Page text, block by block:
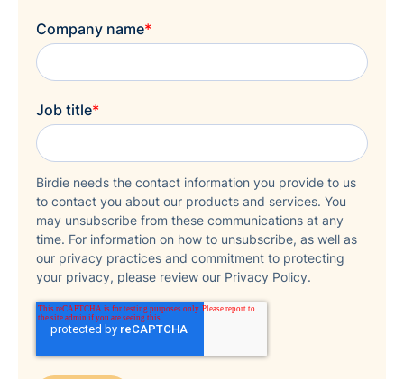
Company name*
Job title*
Birdie needs the contact information you provide to us
to contact you about our products and services. You
may unsubscribe from these communications at any
time. For information on how to unsubscribe, as well as
our privacy practices and commitment to protecting
your privacy, please review our Privacy Policy.